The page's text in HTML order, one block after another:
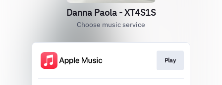
Danna Paola - XT4S1S
Choose music service
Play